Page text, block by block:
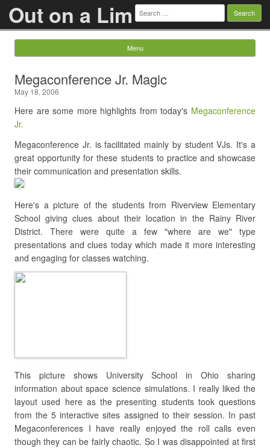
Out on a Lim Search
for:
Menu
Megaconference Jr. Magic
May 18, 2006
Here are some more highlights from today's Megaconference
Jr.
Megaconference Jr. is facilitated mainly by student VJs. It's a
great opportunity for these students to practice and showcase
their communication and presentation skills.
Here's a picture of the students from Riverview Elementary
School giving clues about their location in the Rainy River
District. There were quite a few "where are we" type
presentations and clues today which made it more interesting
and engaging for classes watching.
This picture shows University School in Ohio sharing
information about space science simulations. I really liked the
layout used here as the presenting students took questions
from the 5 interactive sites assigned to their session. In past
Megaconferences I have really enjoyed the roll calls even
though they can be fairly chaotic. So I was disappointed at first